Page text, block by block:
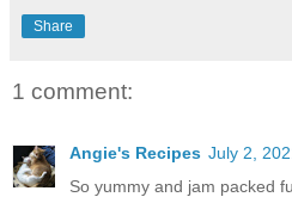
Share
1 comment:
Angie's Recipes July 2,
So yummy and jam packed